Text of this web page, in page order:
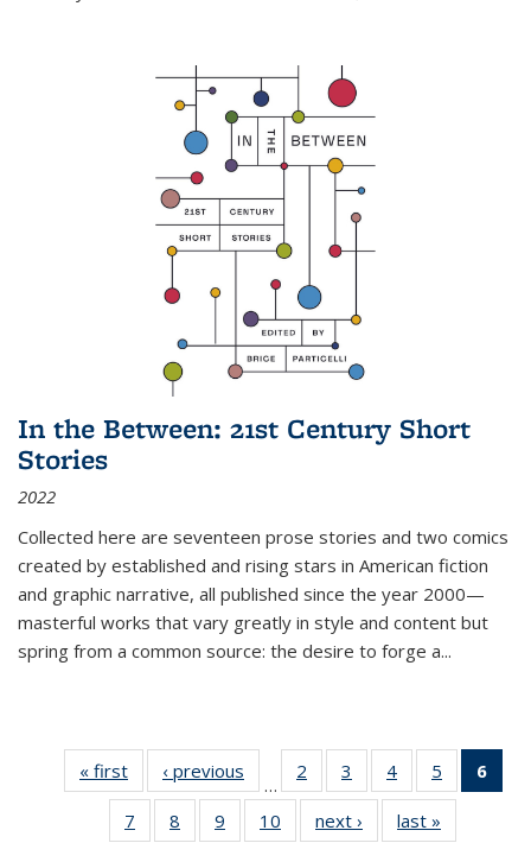
In the Between: 21st Century Short
Stories
2022
Collected here are seventeen prose stories and two comics
created by established and rising stars in American fiction
and graphic narrative, all published since the year 2000—
masterful works that vary greatly in style and content but
spring from a common source: the desire to forge a...
« first
Thumbnail
list:
Publications
‹ previous
Thumbnail
list:
Publications
…
2
of 11
Thumbnail
list:
Publications
3
of 11
Thumbnail
list:
Publications
4
of 11
Thumbnail
list:
Publications
5
of 11
Thumbnail
6
7
of 11
Thumbnail
8
of 11
Thumbnail
9
of 11
Thumbnail
10
of 11
Thumbnail
next ›
Thumbnail
list:
last »